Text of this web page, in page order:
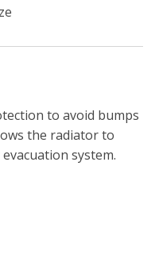
to avoid bumps
the radiator to
system.